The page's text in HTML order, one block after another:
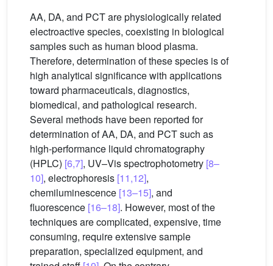
AA, DA, and PCT are physiologically related
electroactive species, coexisting in biological
samples such as human blood plasma.
Therefore, determination of these species is of
high analytical significance with applications
toward pharmaceuticals, diagnostics,
biomedical, and pathological research.
Several methods have been reported for
determination of AA, DA, and PCT such as
high-performance liquid chromatography
(HPLC) [6,7], UV–Vis spectrophotometry [8–
10], electrophoresis [11,12],
chemiluminescence [13–15], and
fluorescence [16–18]. However, most of the
techniques are complicated, expensive, time
consuming, require extensive sample
preparation, specialized equipment, and